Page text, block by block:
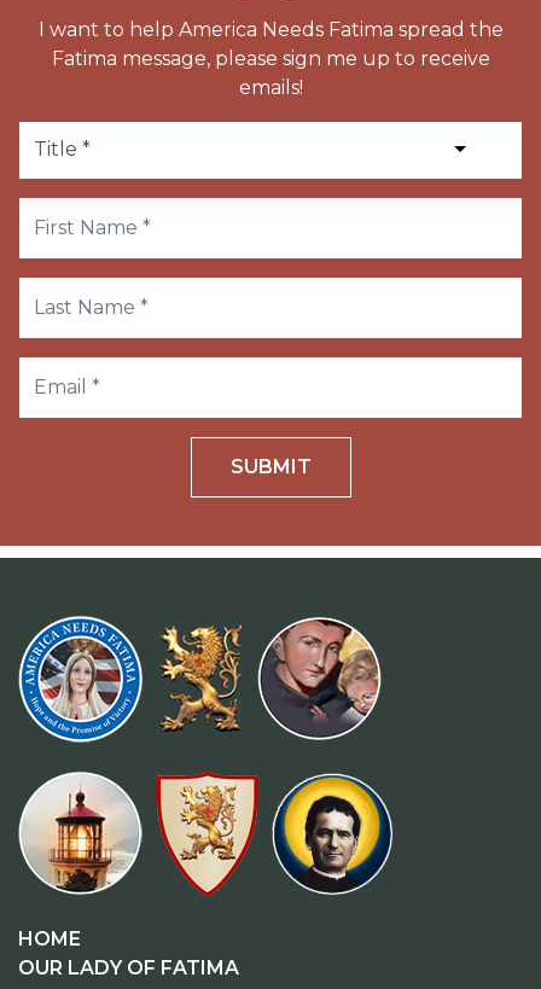
I want to help America Needs Fatima spread the
Fatima message, please sign me up to receive
emails!
SUBMIT
HOME
OUR LADY OF FATIMA